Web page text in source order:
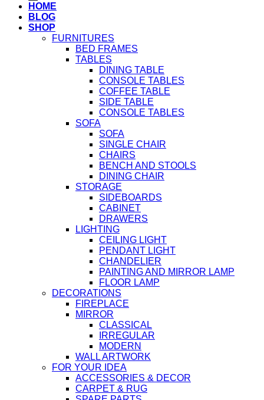
HOME
BLOG
SHOP
FURNITURES
BED FRAMES
TABLES
DINING TABLE
CONSOLE TABLES
COFFEE TABLE
SIDE TABLE
CONSOLE TABLES
SOFA
SOFA
SINGLE CHAIR
CHAIRS
BENCH AND STOOLS
DINING CHAIR
STORAGE
SIDEBOARDS
CABINET
DRAWERS
LIGHTING
CEILING LIGHT
PENDANT LIGHT
CHANDELIER
PAINTING AND MIRROR LAMP
FLOOR LAMP
DECORATIONS
FIREPLACE
MIRROR
CLASSICAL
IRREGULAR
MODERN
WALL ARTWORK
FOR YOUR IDEA
ACCESSORIES & DECOR
CARPET & RUG